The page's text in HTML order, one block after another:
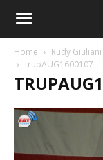
Home
Rudy
trupAUG1600107